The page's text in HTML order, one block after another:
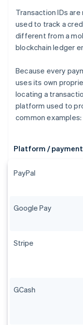
Transaction IDs
used to track a
different from a
blockchain ledger
Because every
uses its own
locating a
platform used to
common examples:
Platform /
PayPal
Google Pay
Stripe
GCash